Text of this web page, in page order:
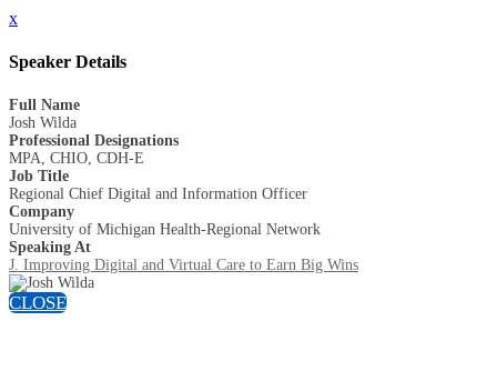
x
Speaker Details
Full Name
Josh Wilda
Professional Designations
MPA, CHIO, CDH-E
Job Title
Regional Chief Digital and Information Officer
Company
University of Michigan Health-Regional Network
Speaking At
J. Improving Digital and Virtual Care to Earn Big Wins
CLOSE